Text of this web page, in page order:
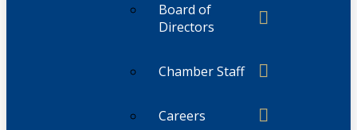
Board of
Directors
Chamber Staff
Careers